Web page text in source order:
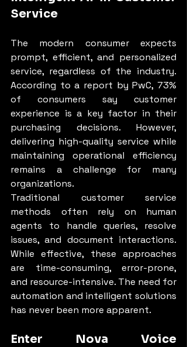
Service
The modern consumer expects
prompt, efficient, and personalized
service, regardless of the industry.
According to a report by PwC, 73%
of consumers say customer
experience is a key factor in their
purchasing decisions. However,
delivering high-quality service while
maintaining operational efficiency
remains a challenge for many
organizations.
Traditional customer service
methods often rely on human
agents to handle queries, resolve
issues, and document interactions.
While effective, these approaches
are time-consuming, error-prone,
and resource-intensive. The need for
automation and intelligent solutions
has never been more apparent.
Enter Nova Voice